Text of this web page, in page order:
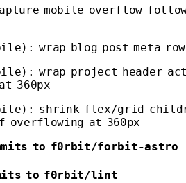
mobile overflow
wrap blog post meta row
wrap project header
360px
shrink flex/grid
overflowing at 360px
to f0rbit/forbit-astro
to f0rbit/lint